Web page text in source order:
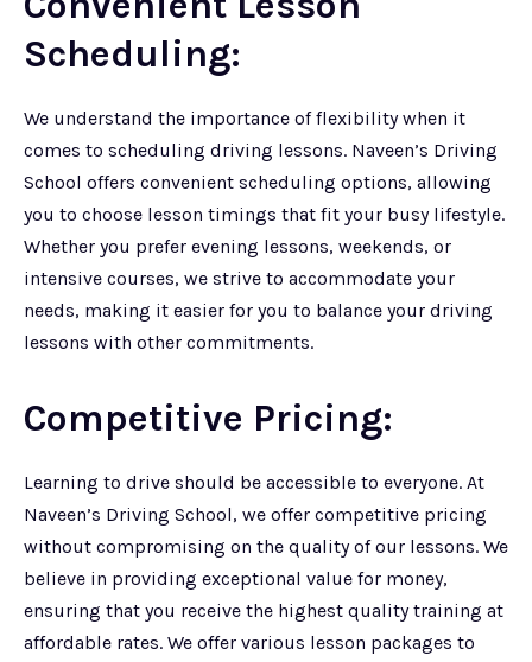
Scheduling:
We understand the importance of flexibility when it
comes to scheduling driving lessons. Naveen’s Driving
School offers convenient scheduling options, allowing
you to choose lesson timings that fit your busy lifestyle.
Whether you prefer evening lessons, weekends, or
intensive courses, we strive to accommodate your
needs, making it easier for you to balance your driving
lessons with other commitments.
Competitive Pricing:
Learning to drive should be accessible to everyone. At
Naveen’s Driving School, we offer competitive pricing
without compromising on the quality of our lessons. We
believe in providing exceptional value for money,
ensuring that you receive the highest quality training at
affordable rates. We offer various lesson packages to